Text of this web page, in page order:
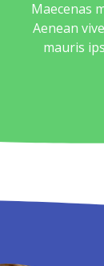
Maecenas
Aenean
mauris